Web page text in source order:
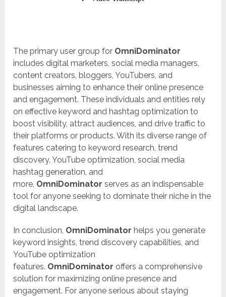
The primary user group for OmniDominator
includes digital marketers, social media managers,
content creators, bloggers, YouTubers, and
businesses aiming to enhance their online presence
and engagement. These individuals and entities rely
on effective keyword and hashtag optimization to
boost visibility, attract audiences, and drive traffic to
their platforms or products. With its diverse range of
features catering to keyword research, trend
discovery, YouTube optimization, social media
hashtag generation, and
more, OmniDominator serves as an indispensable
tool for anyone seeking to dominate their niche in the
digital landscape.
In conclusion, OmniDominator helps you generate
keyword insights, trend discovery capabilities, and
YouTube optimization
features. OmniDominator offers a comprehensive
solution for maximizing online presence and
engagement. For anyone serious about staying